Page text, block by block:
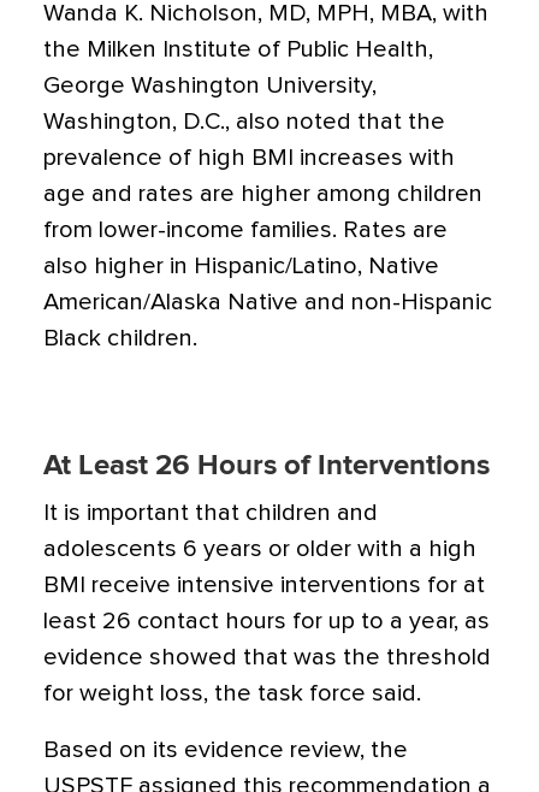
Wanda K. Nicholson, MD, MPH, MBA, with
the Milken Institute of Public Health,
George Washington University,
Washington, D.C., also noted that the
prevalence of high BMI increases with
age and rates are higher among children
from lower-income families. Rates are
also higher in Hispanic/Latino, Native
American/Alaska Native and non-Hispanic
Black children.
At Least 26 Hours of Interventions
It is important that children and
adolescents 6 years or older with a high
BMI receive intensive interventions for at
least 26 contact hours for up to a year, as
evidence showed that was the threshold
for weight loss, the task force said.
Based on its evidence review, the
USPSTF assigned this recommendation a